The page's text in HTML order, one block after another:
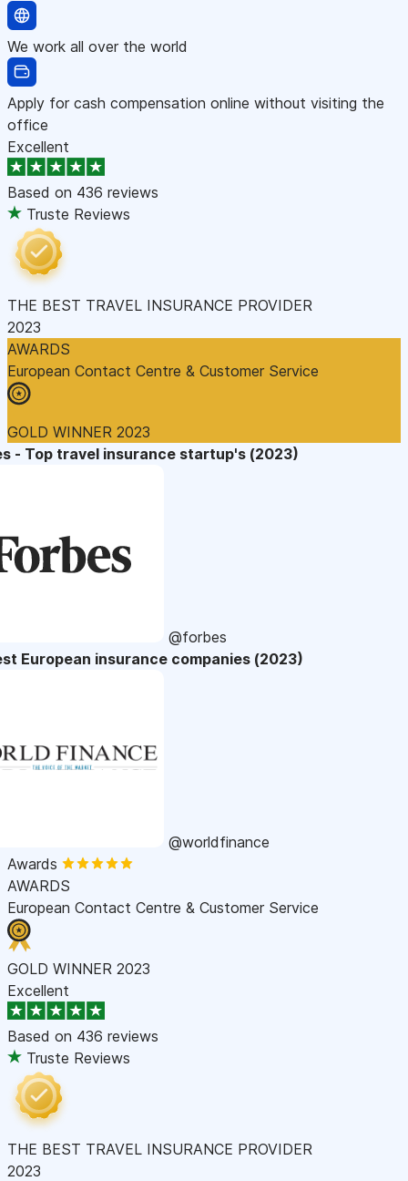
We work all over the world
Apply for cash compensation online without visiting the
office
Excellent
Based on 436 reviews
Truste Reviews
THE BEST TRAVEL INSURANCE PROVIDER
2023
AWARDS
European Contact Centre & Customer Service
GOLD WINNER 2023
- Top travel insurance startup's (2023)
@forbes
European insurance companies (2023)
@worldfinance
Awards
AWARDS
European Contact Centre & Customer Service
GOLD WINNER 2023
Excellent
Based on 436 reviews
Truste Reviews
THE BEST TRAVEL INSURANCE PROVIDER
2023